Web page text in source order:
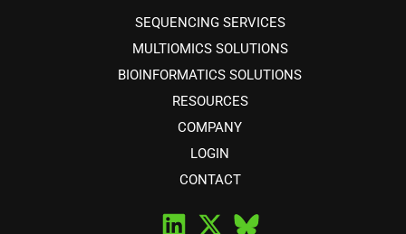
SEQUENCING SERVICES
MULTIOMICS SOLUTIONS
BIOINFORMATICS SOLUTIONS
RESOURCES
COMPANY
LOGIN
CONTACT